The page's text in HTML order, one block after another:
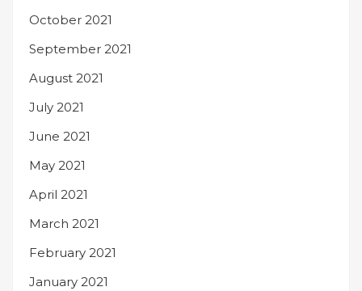
October 2021
September 2021
August 2021
July 2021
June 2021
May 2021
April 2021
March 2021
February 2021
January 2021